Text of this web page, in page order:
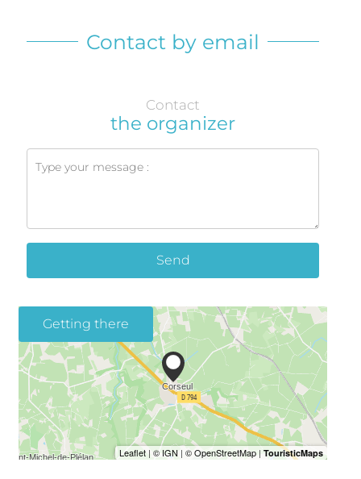
Contact by email
Contact
the organizer
Send
Getting there